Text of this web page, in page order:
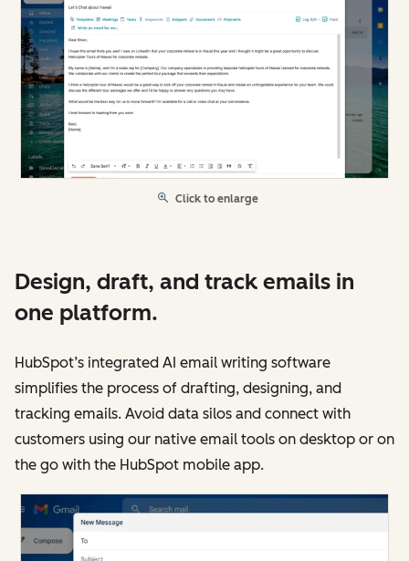
Click to enlarge
Design, draft, and track emails in
one platform.
HubSpot’s integrated AI email writing software
simplifies the process of drafting, designing, and
tracking emails. Avoid data silos and connect with
customers using our native email tools on desktop or on
the go with the HubSpot mobile app.